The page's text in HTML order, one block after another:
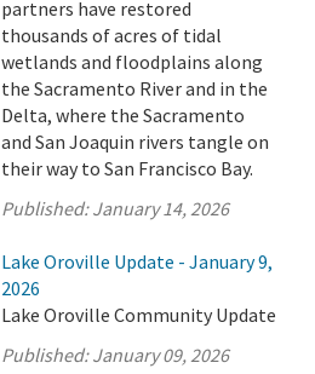
partners have restored
thousands of acres of tidal
wetlands and floodplains along
the Sacramento River and in the
Delta, where the Sacramento
and San Joaquin rivers tangle on
their way to San Francisco Bay.
Published:January 14, 2026
Lake Oroville Update - January 9,
2026
Lake Oroville Community Update
Published:January 09, 2026